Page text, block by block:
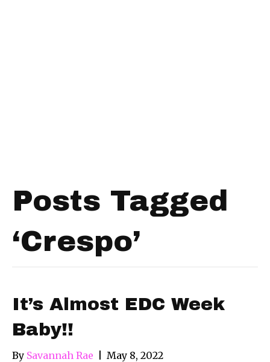
Posts Tagged
‘Crespo’
It’s Almost EDC Week
Baby!!
By Savannah Rae May 8, 2022